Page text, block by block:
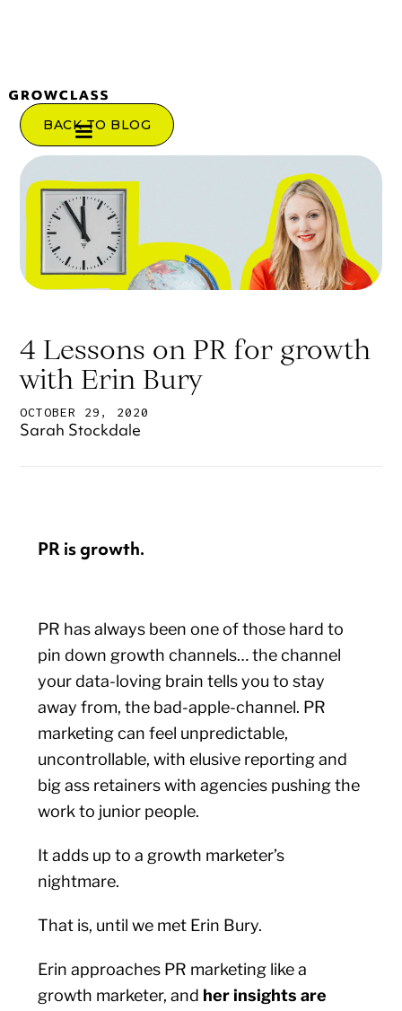
BACK TO BLOG
4 Lessons on PR for growth
with Erin Bury
OCTOBER 29, 2020
Sarah Stockdale
PR is growth.
PR has always been one of those hard to
pin down growth channels… the channel
your data-loving brain tells you to stay
away from, the bad-apple-channel. PR
marketing can feel unpredictable,
uncontrollable, with elusive reporting and
big ass retainers with agencies pushing the
work to junior people.
It adds up to a growth marketer’s
nightmare.
That is, until we met Erin Bury.
Erin approaches PR marketing like a
growth marketer, and her insights are